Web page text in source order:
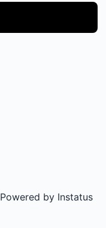
Powered by Instatus